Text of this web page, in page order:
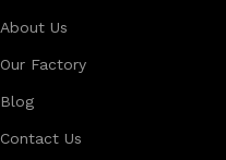
expertise, we ensure
options, and reliable bulk
About Us
Our Factory
Blog
Contact Us